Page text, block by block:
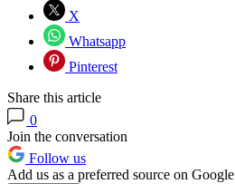
X
Whatsapp
Pinterest
Share this article
0
Join the conversation
Follow us
Add us as a preferred source on Google